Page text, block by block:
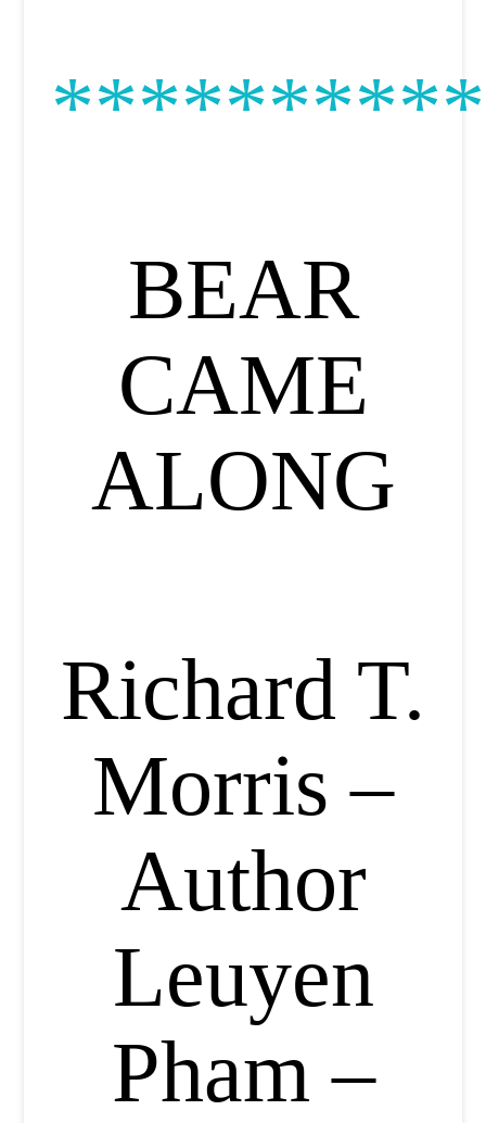
BEAR
CAME
ALONG
Richard T.
Morris –
Author
Leuyen
Pham –